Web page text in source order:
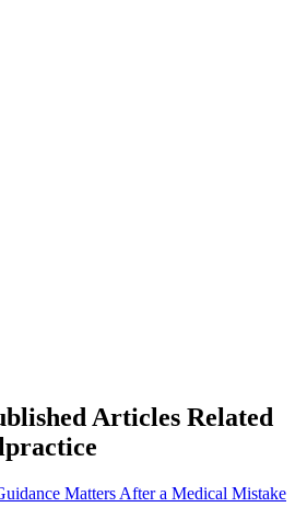
Articles Related
Matters After a Medical Mistake